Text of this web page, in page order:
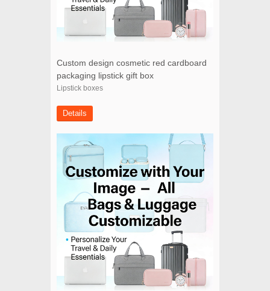
Custom design cosmetic red cardboard
packaging lipstick gift box
Lipstick boxes
Details